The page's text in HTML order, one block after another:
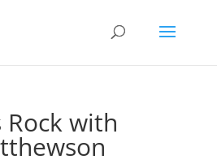
with